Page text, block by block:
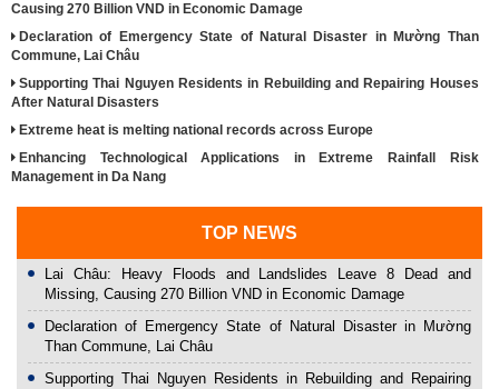
Causing 270 Billion VND in Economic Damage
Declaration of Emergency State of Natural Disaster in Mường Than
Commune, Lai Châu
Supporting Thai Nguyen Residents in Rebuilding and Repairing Houses
After Natural Disasters
Extreme heat is melting national records across Europe
Enhancing Technological Applications in Extreme Rainfall Risk
Management in Da Nang
TOP NEWS
Lai Châu: Heavy Floods and Landslides Leave 8 Dead and
Missing, Causing 270 Billion VND in Economic Damage
Declaration of Emergency State of Natural Disaster in Mường
Than Commune, Lai Châu
Supporting Thai Nguyen Residents in Rebuilding and Repairing